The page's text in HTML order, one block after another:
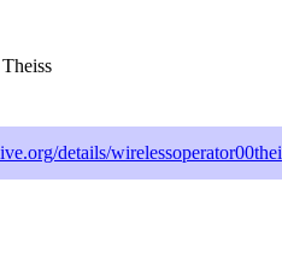
details/wirelessoperator00thei